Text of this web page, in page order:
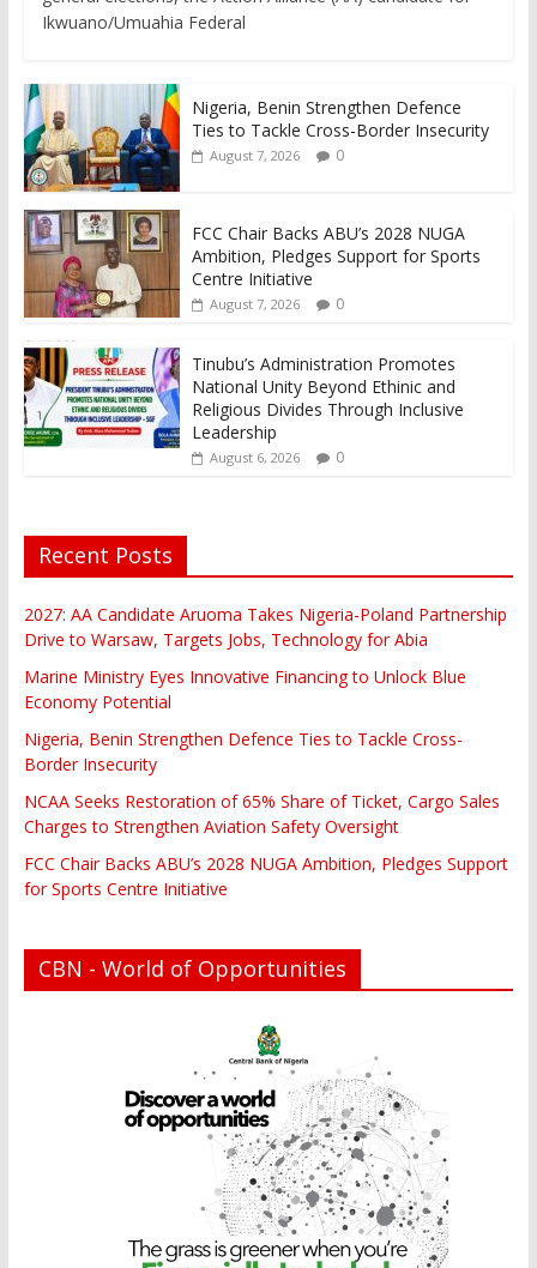
Ikwuano/Umuahia Federal
Nigeria, Benin Strengthen Defence
Ties to Tackle Cross-Border Insecurity
August 7, 2026 0
FCC Chair Backs ABU’s 2028 NUGA
Ambition, Pledges Support for Sports
Centre Initiative
August 7, 2026 0
Tinubu’s Administration Promotes
National Unity Beyond Ethinic and
Religious Divides Through Inclusive
Leadership
August 6, 2026 0
Recent Posts
2027: AA Candidate Aruoma Takes Nigeria-Poland Partnership
Drive to Warsaw, Targets Jobs, Technology for Abia
Marine Ministry Eyes Innovative Financing to Unlock Blue
Economy Potential
Nigeria, Benin Strengthen Defence Ties to Tackle Cross-
Border Insecurity
NCAA Seeks Restoration of 65% Share of Ticket, Cargo Sales
Charges to Strengthen Aviation Safety Oversight
FCC Chair Backs ABU’s 2028 NUGA Ambition, Pledges Support
for Sports Centre Initiative
CBN - World of Opportunities